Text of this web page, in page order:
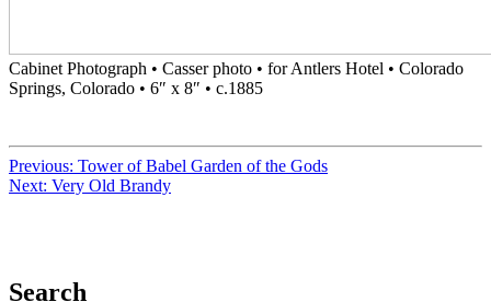
Cabinet Photograph • Casser photo • for Antlers Hotel • Colorado
Springs, Colorado • 6″ x 8″ • c.1885
Previous: Tower of Babel Garden of the Gods
Next: Very Old Brandy
Search